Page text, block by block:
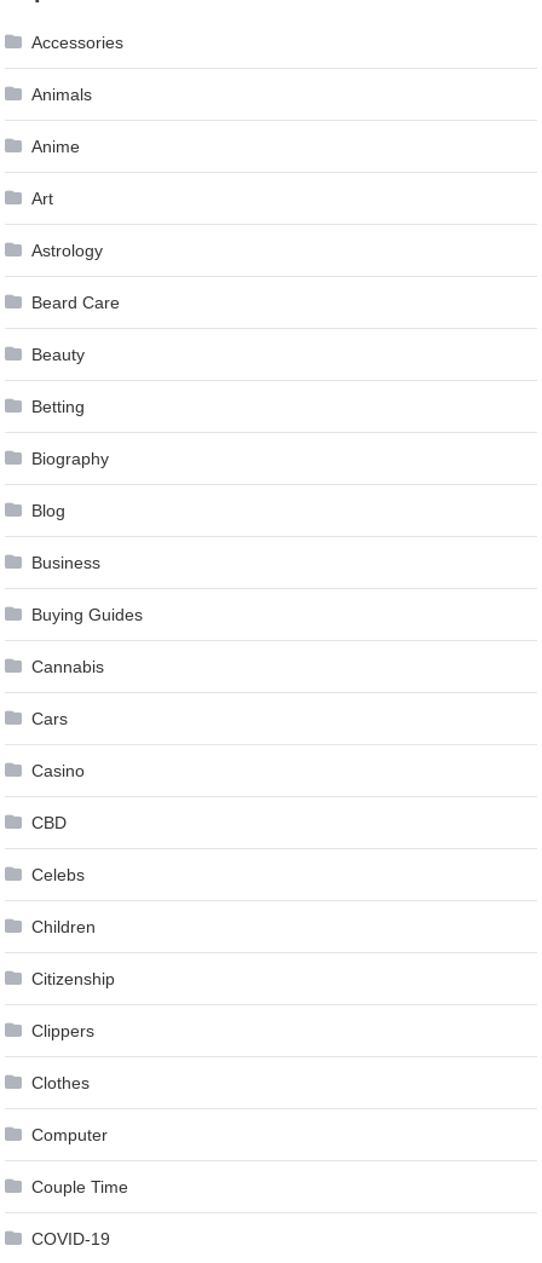
Accessories
Animals
Anime
Art
Astrology
Beard Care
Beauty
Betting
Biography
Blog
Business
Buying Guides
Cannabis
Cars
Casino
CBD
Celebs
Children
Citizenship
Clippers
Clothes
Computer
Couple Time
COVID-19